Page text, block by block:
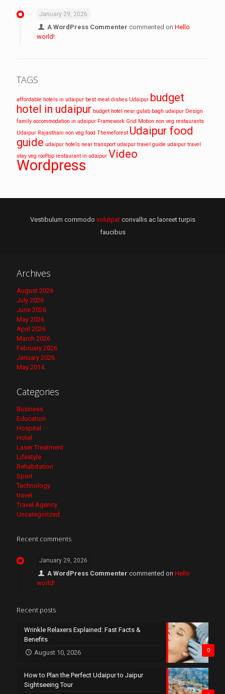
January 29, 2026
A WordPress Commenter commented onHello
world!
TAGS
affordable hotels in udaipur best meat dishes Udaipur budget
hotel in udaipur budget hotel near gulab bagh udaipur Design
family accommodation in udaipur Framework Grid Motion non veg restaurants
Udaipur Rajasthani non veg food Themeforest Udaipur food
guide udaipur hotels near transport udaipur travel guide udaipur travel
stay veg rooftop restaurant in udaipur Video
Wordpress
Vestibulum commodo volutpatconvallis ac laoreet turpis
faucibus
Archives
August 2026
July 2026
June 2026
May 2026
April 2026
March 2026
February 2026
January 2026
May 2014
Categories
Business
Education
Hospital
Hotel
Laser Treatment
Lifestyle
Rehabitation
Sport
Technology
travel
Travel Agency
Uncategorized
Recent comments
January 29, 2026
A WordPress Commenter commented onHello
world!
Recent posts
0
Wrinkle Relaxers Explained: Fast Facts &
Benefits
August 10, 2026
How to Plan the Perfect Udaipur to Jaipur
Sightseeing Tour